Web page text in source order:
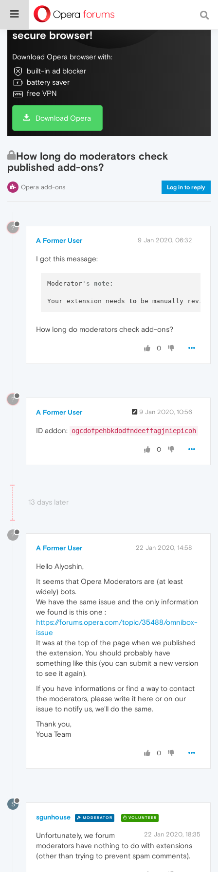
Do more on the web, with a fast and
secure browser!
Download Opera browser with:
built-in ad blocker
battery saver
free VPN
Download Opera
How long do moderators check
published add-ons?
Opera add-ons Log in to reply
?
A Former User 9 Jan 2020, 06:32
I got this message:
Moderator's note:
Your extension needs to be manually
How long do moderators check add-ons?
0
?
A Former User 9 Jan 2020, 10:56
ID addon: ogcdofpehbkdodfndeeffagjniepicoh
0
13 days later
?
A Former User 22 Jan 2020, 14:58
Hello Alyoshin,
It seems that Opera Moderators are (at least
widely) bots.
We have the same issue and the only information
we found is this one :
https://forums.opera.com/topic/35488/omnibox-
issue
It was at the top of the page when we published
the extension. You should probably have
something like this (you can submit a new version
to see it again).
If you have informations or find a way to contact
the moderators, please write it here or on our
issue to notify us, we'll do the same.
Thank you,
Youa Team
0
S
sgunhouse MODERATOR VOLUNTEER
22 Jan 2020, 18:35
Unfortunately, we forum
moderators have nothing to do with extensions
(other than trying to prevent spam comments).